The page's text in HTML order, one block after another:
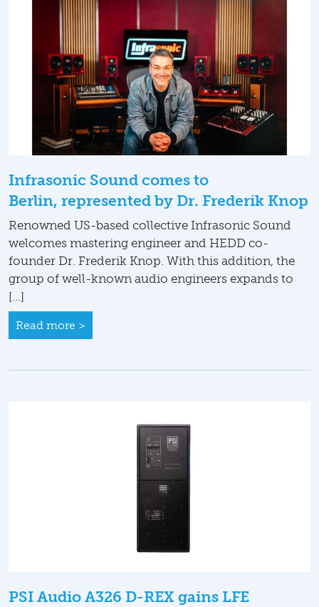
Infrasonic Sound comes to
Berlin, represented by Dr. Frederik Knop
Renowned US-based collective Infrasonic Sound
welcomes mastering engineer and HEDD co-
founder Dr. Frederik Knop. With this addition, the
group of well-known audio engineers expands to
[…]
Read more >
PSI Audio A326 D-REX gains LFE